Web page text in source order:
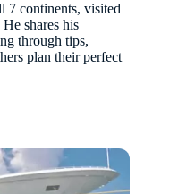
7 continents, visited
shares his
through tips,
plan their perfect